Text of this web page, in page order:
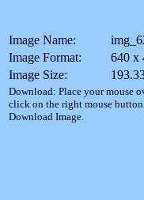
Image Name:
Image Format:
640 x
Image Size:
Download: Place your mouse
click on the right mouse button
Download Image.